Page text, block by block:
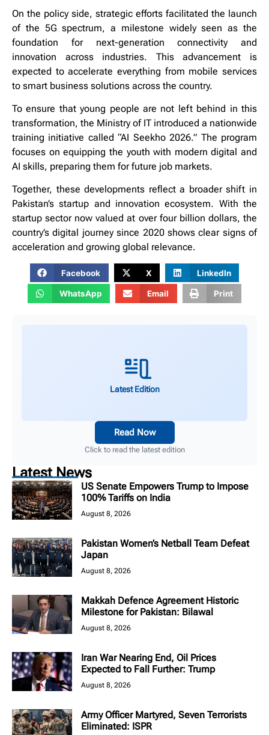
On the policy side, strategic efforts facilitated the launch
of the 5G spectrum, a milestone widely seen as the
foundation for next-generation connectivity and
innovation across industries. This advancement is
expected to accelerate everything from mobile services
to smart business solutions across the country.
To ensure that young people are not left behind in this
transformation, the Ministry of IT introduced a nationwide
training initiative called “AI Seekho 2026.” The program
focuses on equipping the youth with modern digital and
AI skills, preparing them for future job markets.
Together, these developments reflect a broader shift in
Pakistan’s startup and innovation ecosystem. With the
startup sector now valued at over four billion dollars, the
country’s digital journey since 2020 shows clear signs of
acceleration and growing global relevance.
Facebook X LinkedIn
WhatsApp Email Print
Latest Edition
Read Now
Click to read the latest edition
Latest News
US Senate Empowers Trump to Impose
100% Tariffs on India
August 8, 2026
Pakistan Women’s Netball Team Defeat
Japan
August 8, 2026
Makkah Defence Agreement Historic
Milestone for Pakistan: Bilawal
August 8, 2026
Iran War Nearing End, Oil Prices
Expected to Fall Further: Trump
August 8, 2026
Army Officer Martyred, Seven Terrorists
Eliminated: ISPR